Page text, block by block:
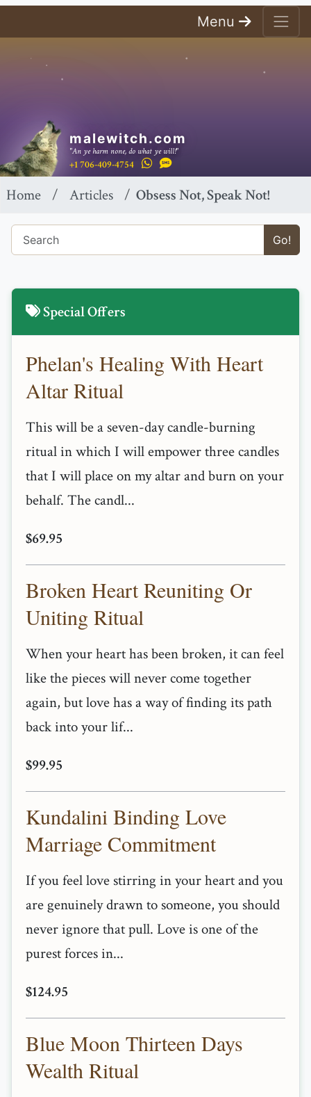
Menu
malewitch.com
"An ye harm none, do what ye will!"
+1 706-409-4754
Home Articles Obsess Not, Speak Not!
Go!
Special Offers
Phelan's Healing With Heart
Altar Ritual
This will be a seven-day candle-burning
ritual in which I will empower three candles
that I will place on my altar and burn on your
behalf. The candl...
$69.95
Broken Heart Reuniting Or
Uniting Ritual
When your heart has been broken, it can feel
like the pieces will never come together
again, but love has a way of finding its path
back into your lif...
$99.95
Kundalini Binding Love
Marriage Commitment
If you feel love stirring in your heart and you
are genuinely drawn to someone, you should
never ignore that pull. Love is one of the
purest forces in...
$124.95
Blue Moon Thirteen Days
Wealth Ritual